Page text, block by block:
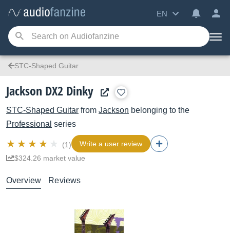
EN
STC-Shaped Guitar
Jackson DX2 Dinky
STC-Shaped Guitar from Jackson belonging to the
Professional series
(1)
Write a user review
$324.26 market value
Overview Reviews